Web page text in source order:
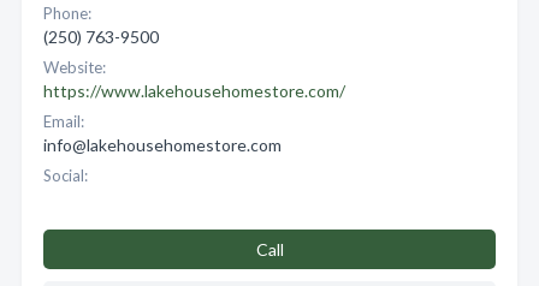
Phone:
(250) 763-9500
Website:
https://www.lakehousehomestore.com/
Email:
info@lakehousehomestore.com
Social:
Call